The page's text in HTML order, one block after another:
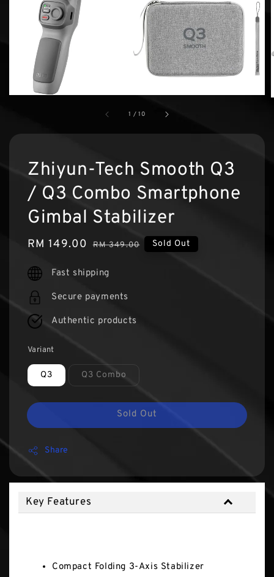
1 /10
Zhiyun-Tech Smooth Q3
/ Q3 Combo Smartphone
Gimbal Stabilizer
Sale
RM 149.00 Regular
RM 349.00 Sold Out
Fast shipping
Secure payments
Authentic products
Variant
Q3 Q3 Combo
Sold Out
Share
Key Features
Compact Folding 3-Axis Stabilizer